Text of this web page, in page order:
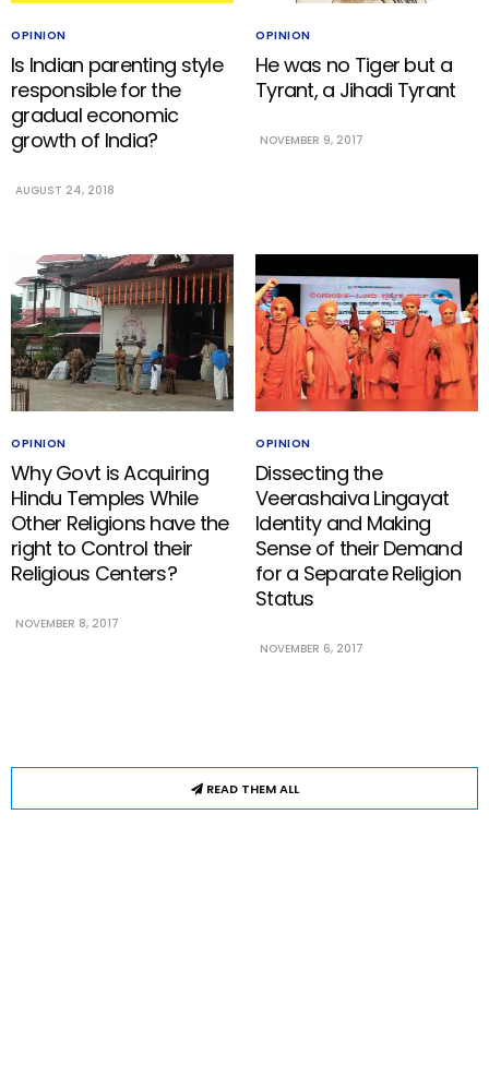
OPINION
Is Indian parenting style
responsible for the
gradual economic
growth of India?
AUGUST 24, 2018
OPINION
He was no Tiger but a
Tyrant, a Jihadi Tyrant
NOVEMBER 9, 2017
OPINION
Why Govt is Acquiring
Hindu Temples While
Other Religions have the
right to Control their
Religious Centers?
NOVEMBER 8, 2017
OPINION
Dissecting the
Veerashaiva Lingayat
Identity and Making
Sense of their Demand
for a Separate Religion
Status
NOVEMBER 6, 2017
READ THEM ALL